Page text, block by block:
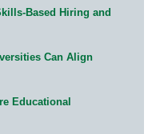
Based Hiring and
Can Align
Educational